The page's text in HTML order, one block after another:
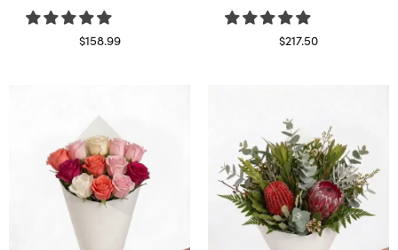
$158.99
$217.50